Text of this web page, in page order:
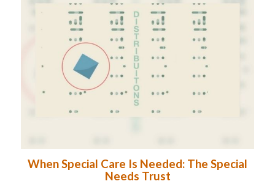
When Special Care Is Needed: The Special
Needs Trust